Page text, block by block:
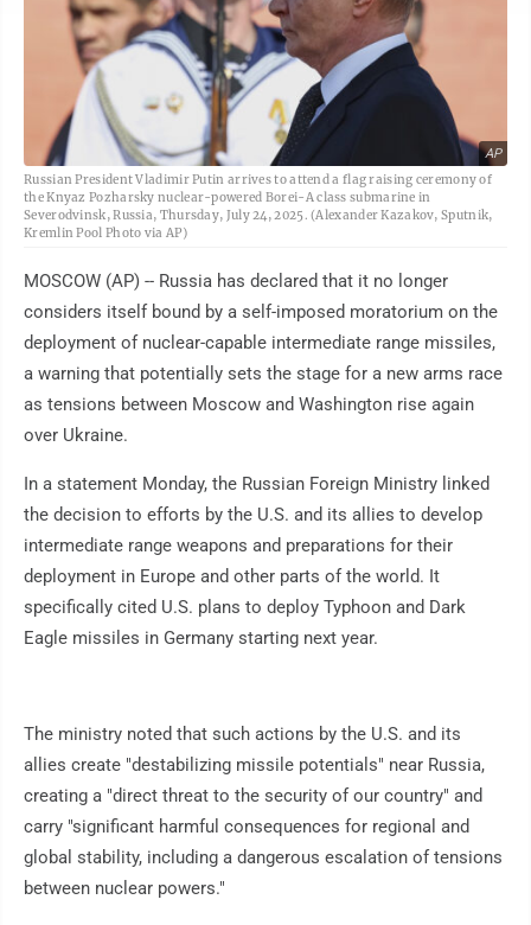
AP
Russian President Vladimir Putin arrives to attend a flag raising ceremony of
the Knyaz Pozharsky nuclear-powered Borei-A class submarine in
Severodvinsk, Russia, Thursday, July 24, 2025. (Alexander Kazakov, Sputnik,
Kremlin Pool Photo via AP)
MOSCOW (AP) -- Russia has declared that it no longer
considers itself bound by a self-imposed moratorium on the
deployment of nuclear-capable intermediate range missiles,
a warning that potentially sets the stage for a new arms race
as tensions between Moscow and Washington rise again
over Ukraine.
In a statement Monday, the Russian Foreign Ministry linked
the decision to efforts by the U.S. and its allies to develop
intermediate range weapons and preparations for their
deployment in Europe and other parts of the world. It
specifically cited U.S. plans to deploy Typhoon and Dark
Eagle missiles in Germany starting next year.
The ministry noted that such actions by the U.S. and its
allies create "destabilizing missile potentials" near Russia,
creating a "direct threat to the security of our country" and
carry "significant harmful consequences for regional and
global stability, including a dangerous escalation of tensions
between nuclear powers."